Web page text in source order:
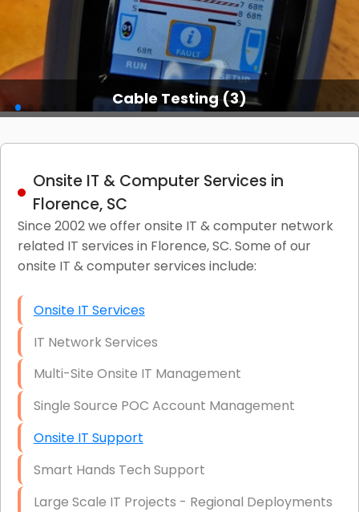
Cable Testing
Onsite IT & Computer Services in
Florence, SC
Since 2002 we offer onsite IT & computer network
related IT services in Florence, SC. Some of our
onsite IT & computer services include:
Onsite IT Services
IT Network Services
Multi-Site Onsite IT Management
Single Source POC Account Management
Onsite IT Support
Smart Hands Tech Support
Large Scale IT Projects - Regional Deployments